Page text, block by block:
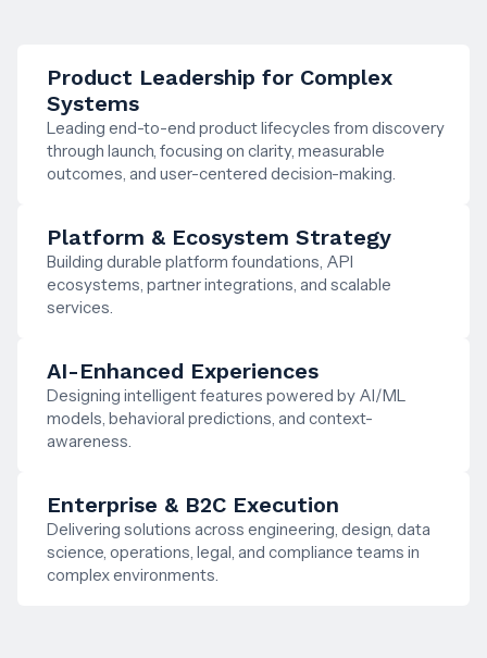
Product Leadership for Complex
Systems
Leading end-to-end product lifecycles from discovery
through launch, focusing on clarity, measurable
outcomes, and user-centered decision-making.
Platform & Ecosystem Strategy
Building durable platform foundations, API
ecosystems, partner integrations, and scalable
services.
AI-Enhanced Experiences
Designing intelligent features powered by AI/ML
models, behavioral predictions, and context-
awareness.
Enterprise & B2C Execution
Delivering solutions across engineering, design, data
science, operations, legal, and compliance teams in
complex environments.